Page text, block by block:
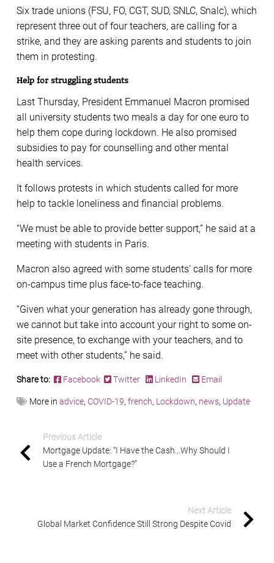
Six trade unions (FSU, FO, CGT, SUD, SNLC, Snalc), which
represent three out of four teachers, are calling for a
strike, and they are asking parents and students to join
them in protesting.
Help for struggling students
Last Thursday, President Emmanuel Macron promised
all university students two meals a day for one euro to
help them cope during lockdown. He also promised
subsidies to pay for counselling and other mental
health services.
It follows protests in which students called for more
help to tackle loneliness and financial problems.
“We must be able to provide better support,” he said at a
meeting with students in Paris.
Macron also agreed with some students’ calls for more
on-campus time plus face-to-face teaching.
“Given what your generation has already gone through,
we cannot but take into account your right to some on-
site presence, to exchange with your teachers, and to
meet with other students,” he said.
Share to: Facebook Twitter LinkedIn Email
More in advice, COVID-19, french, Lockdown, news, Update
Previous Article
Mortgage Update: “I Have the Cash…Why Should I
Use a French Mortgage?”
Next Article
Global Market Confidence Still Strong Despite Covid